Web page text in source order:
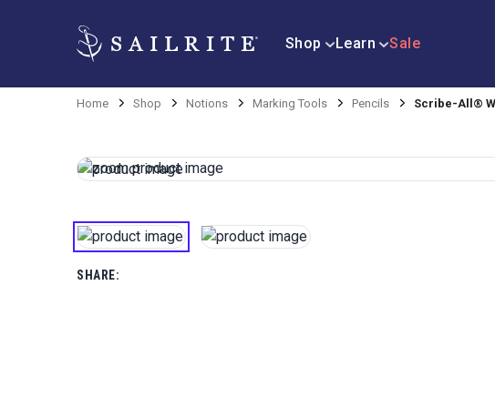
Shop Learn Sale
Home Shop Notions Marking Tools Pencils Scribe-All®
SHARE: